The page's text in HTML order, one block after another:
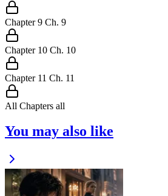
Chapter 9 Ch. 9
Chapter 10 Ch. 10
Chapter 11 Ch. 11
All Chapters all
You may also like